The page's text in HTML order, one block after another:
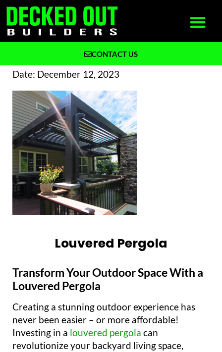
CONTACT US
Date: December 12, 2023
Louvered Pergola
Transform Your Outdoor Space With a
Louvered Pergola
Creating a stunning outdoor experience has
never been easier – or more affordable!
Investing in a louvered pergola can
revolutionize your backyard living space,